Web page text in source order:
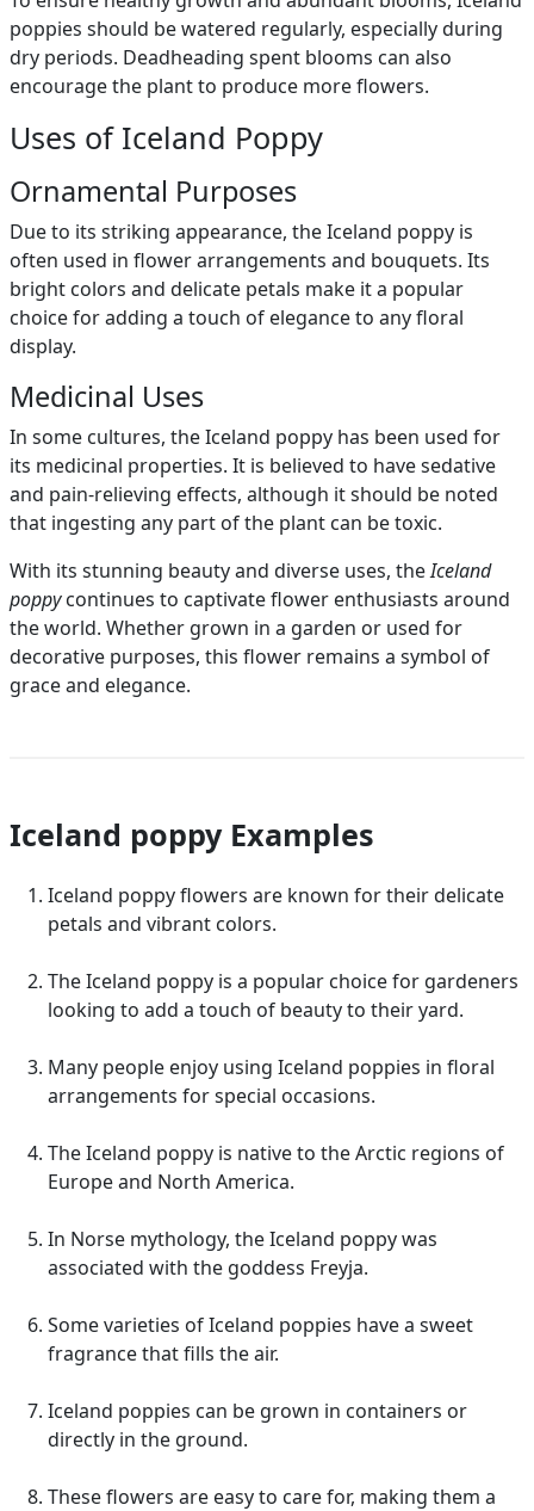
poppies should be watered regularly, especially during
dry periods. Deadheading spent blooms can also
encourage the plant to produce more flowers.
Uses of Iceland Poppy
Ornamental Purposes
Due to its striking appearance, the Iceland poppy is
often used in flower arrangements and bouquets. Its
bright colors and delicate petals make it a popular
choice for adding a touch of elegance to any floral
display.
Medicinal Uses
In some cultures, the Iceland poppy has been used for
its medicinal properties. It is believed to have sedative
and pain-relieving effects, although it should be noted
that ingesting any part of the plant can be toxic.
With its stunning beauty and diverse uses, theIceland
poppycontinues to captivate flower enthusiasts around
the world. Whether grown in a garden or used for
decorative purposes, this flower remains a symbol of
grace and elegance.
Iceland poppy Examples
Iceland poppy flowers are known for their delicate
petals and vibrant colors.
The Iceland poppy is a popular choice for gardeners
looking to add a touch of beauty to their yard.
Many people enjoy using Iceland poppies in floral
arrangements for special occasions.
The Iceland poppy is native to the Arctic regions of
Europe and North America.
In Norse mythology, the Iceland poppy was
associated with the goddess Freyja.
Some varieties of Iceland poppies have a sweet
fragrance that fills the air.
Iceland poppies can be grown in containers or
directly in the ground.
These flowers are easy to care for, making them a